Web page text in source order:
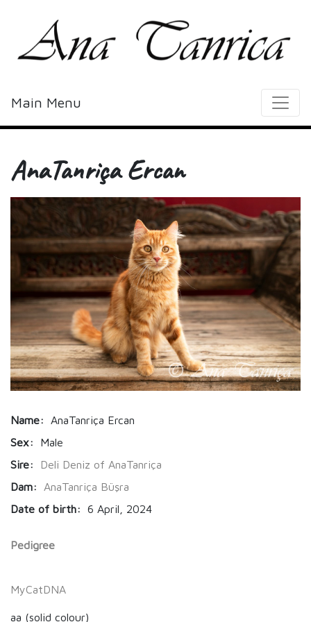
Main Menu
AnaTanriça Ercan
Name:
AnaTanriça Ercan
Sex:
Male
Sire:
Deli Deniz of AnaTanriça
Dam:
AnaTanriça Büşra
Date of birth:
6 April, 2024
Pedigree
MyCatDNA
aa (solid colour)